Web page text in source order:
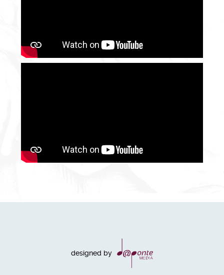
designed by